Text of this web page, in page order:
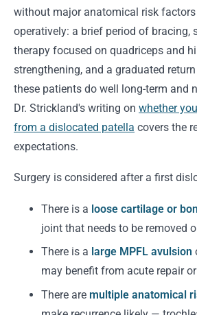
without major anatomical risk factors
operatively: a brief period of bracing,
therapy focused on quadriceps and
strengthening, and a graduated
these patients do well long-term and
Dr. Strickland's writing on whether
from a dislocated patella covers the
expectations.
Surgery is considered after a first
There is a loose cartilage or
joint that needs to be removed
There is a large MPFL avulsion
may benefit from acute repair
There are multiple anatomical